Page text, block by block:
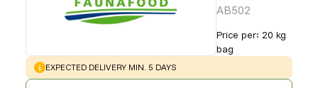
AB502
Price per: 20 kg
bag
WARNING:
EXPECTED DELIVERY MIN. 5 DAYS